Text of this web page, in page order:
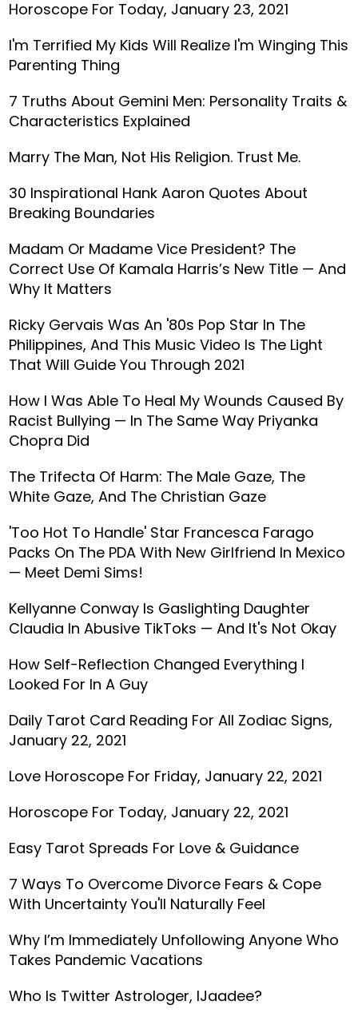
Horoscope For Today, January 23, 2021
I'm Terrified My Kids Will Realize I'm Winging This
Parenting Thing
7 Truths About Gemini Men: Personality Traits &
Characteristics Explained
Marry The Man, Not His Religion. Trust Me.
30 Inspirational Hank Aaron Quotes About
Breaking Boundaries
Madam Or Madame Vice President? The
Correct Use Of Kamala Harris’s New Title — And
Why It Matters
Ricky Gervais Was An '80s Pop Star In The
Philippines, And This Music Video Is The Light
That Will Guide You Through 2021
How I Was Able To Heal My Wounds Caused By
Racist Bullying — In The Same Way Priyanka
Chopra Did
The Trifecta Of Harm: The Male Gaze, The
White Gaze, And The Christian Gaze
'Too Hot To Handle' Star Francesca Farago
Packs On The PDA With New Girlfriend In Mexico
— Meet Demi Sims!
Kellyanne Conway Is Gaslighting Daughter
Claudia In Abusive TikToks — And It's Not Okay
How Self-Reflection Changed Everything I
Looked For In A Guy
Daily Tarot Card Reading For All Zodiac Signs,
January 22, 2021
Love Horoscope For Friday, January 22, 2021
Horoscope For Today, January 22, 2021
Easy Tarot Spreads For Love & Guidance
7 Ways To Overcome Divorce Fears & Cope
With Uncertainty You'll Naturally Feel
Why I’m Immediately Unfollowing Anyone Who
Takes Pandemic Vacations
Who Is Twitter Astrologer, IJaadee?